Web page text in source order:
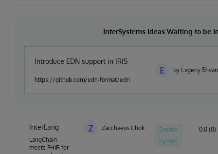
InterSystems Ideas Waiting to be
Introduce EDN support in IRIS
https://github.com/edn-format/edn
E by Evgeny
InterLang
LangChain
meets FHIR for
Z Zacchaeus Chok
Docker
Python
0.0 (0)